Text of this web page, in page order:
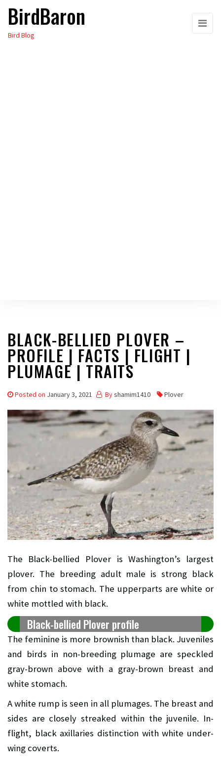
Skip
the
BirdBaron
Bird Blog
BLACK-BELLIED PLOVER –
PROFILE | FACTS | FLIGHT |
PLUMAGE | TRAITS
Posted on January 3, 2021 Byshamim1410 Plover
The Black-bellied Plover is Washington’s largest
plover. The breeding adult male is strong black
from chin to stomach. The upperparts are white or
white mottled with black.
Black-bellied Plover profile
The feminine is more brownish than black. Juveniles
and birds in non-breeding plumage are speckled
gray-brown above with a gray-brown breast and
white stomach.
A white rump is seen in all plumages. The breast and
sides are closely streaked within the juvenile. In-
flight, black axillaries distinction with white under-
wing coverts.